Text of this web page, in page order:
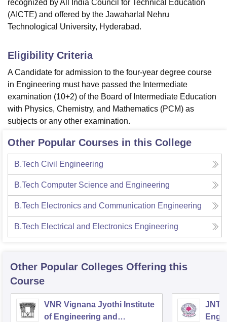
Reviews Amrita Vishwa Vidyapeetham Reviews
recognized by All India Council for Technical Education
(AICTE) and offered by the Jawaharlal Nehru
Technological University, Hyderabad.
Eligibility Criteria
A Candidate for admission to the four-year degree course
in Engineering must have passed the Intermediate
examination (10+2) of the Board of Intermediate Education
with Physics, Chemistry, and Mathematics (PCM) as
subjects or any other examination.
Other Popular Courses in this College
B.Tech Civil Engineering
B.Tech Computer Science and Engineering
B.Tech Electronics and Communication Engineering
B.Tech Electrical and Electronics Engineering
Other Popular Colleges Offering this
Course
VNR Vignana Jyothi Institute
of Engineering and